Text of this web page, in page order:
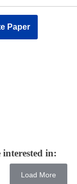
interested in:
Load More